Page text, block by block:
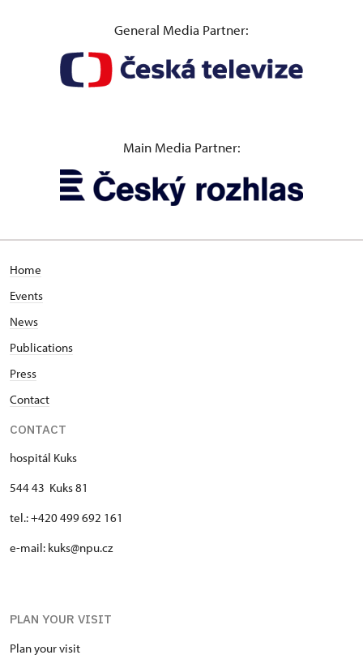
General Media Partner:
Main Media Partner:
Home
Events
News
Publications
Press
Contact
CONTACT
hospitál Kuks
544 43 Kuks 81
tel.: +420 499 692 161
e-mail: kuks@npu.cz
PLAN YOUR VISIT
Plan your visit